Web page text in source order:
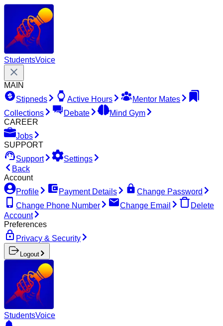
StudentsVoice
MAIN
Stipneds
Active Hours
Mentor Mates
Collections
Debate
Mind Gym
CAREER
Jobs
SUPPORT
Support
Settings
Back
Account
Profile
Payment Details
Change Password
Change Phone Number
Change Email
Delete
Account
Preferences
Privacy & Security
Logout
StudentsVoice